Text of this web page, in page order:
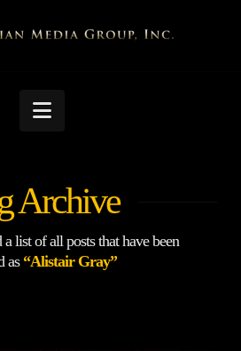
Navigation
Archive
list of all posts that have been
as “Alistair Gray”